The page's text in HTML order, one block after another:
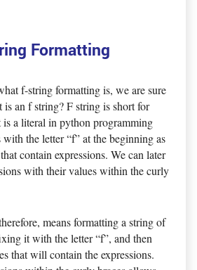
Formatting
f-string formatting is, we are sure
is an f string? F string is short for
is a literal in python programming
with the letter “f” at the beginning as
contain expressions. We can later
with their values within the curly
means formatting a string of
it with the letter “f”, and then
that will contain the expressions.